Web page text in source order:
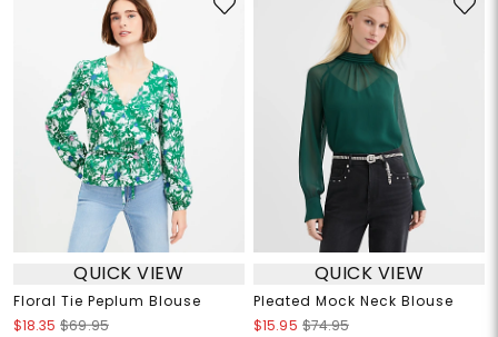
QUICK VIEW
Floral Tie Peplum Blouse
$18.35 $69.95
QUICK VIEW
Pleated Mock Neck Blouse
$15.95 $74.95